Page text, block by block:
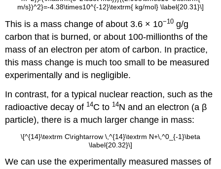
m/s})^2}=-4.38\times10^{-12}\textrm{ kg/mol} \label{20.31}\]
This is a mass change of about 3.6 × 10−10 g/g
carbon that is burned, or about 100-millionths of the
mass of an electron per atom of carbon. In practice,
this mass change is much too small to be measured
experimentally and is negligible.
In contrast, for a typical nuclear reaction, such as the
radioactive decay of 14C to 14N and an electron (a β
particle), there is a much larger change in mass:
\[^{14}\textrm C\rightarrow \,^{14}\textrm N+\,^0_{-1}\beta
\label{20.32}\]
We can use the experimentally measured masses of